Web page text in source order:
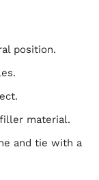
position.
material.
and tie with a